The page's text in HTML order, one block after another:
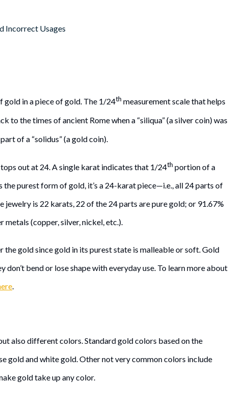
Incorrect Usages
gold in a piece of gold. The 1/24th measurement scale that helps
to the times of ancient Rome when a “siliqua” (a silver coin) was
part of a “solidus” (a gold coin).
out at 24. A single karat indicates that 1/24th portion of a
purest form of gold, it’s a 24-karat piece—i.e., all 24 parts of
is 22 karats, 22 of the 24 parts are pure gold; or 91.67%
metals (copper, silver, nickel, etc.).
the gold since gold in its purest state is malleable or soft. Gold
don’t bend or lose shape with everyday use. To learn more about
also different colors. Standard gold colors based on the
gold and white gold. Other not very common colors include
gold take up any color.